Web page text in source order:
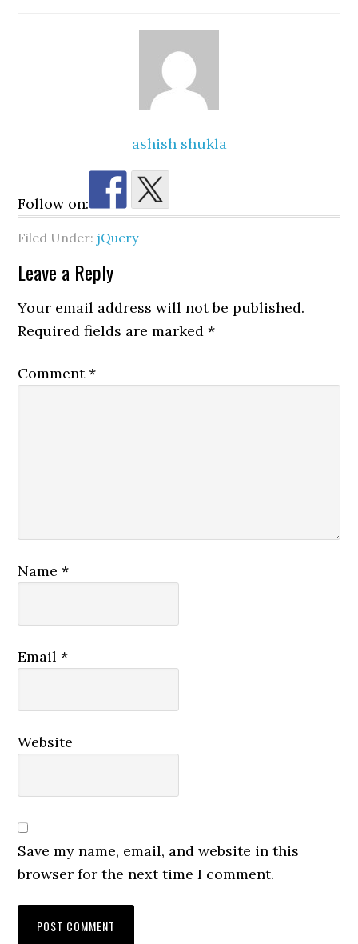
ashish shukla
Follow on:
Filed Under: jQuery
Reader
Interactions
Leave a Reply
Your email address will not be published.
Required fields are marked*
Comment*
Name*
Email*
Website
Save my name, email, and website in this
browser for the next time I comment.